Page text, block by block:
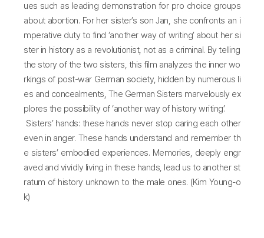
ues such as leading demonstration for pro choice groups
about abortion. For her sister’s son Jan, she confronts an i
mperative duty to find ‘another way of writing’ about her si
ster in history as a revolutionist, not as a criminal. By telling
the story of the two sisters, this film analyzes the inner wo
rkings of post-war German society, hidden by numerous li
es and concealments, The German Sisters marvelously ex
plores the possibility of ‘another way of history writing’.
Sisters’ hands: these hands never stop caring each other
even in anger. These hands understand and remember th
e sisters’ embodied experiences. Memories, deeply engr
aved and vividly living in these hands, lead us to another st
ratum of history unknown to the male ones. (Kim Young-o
k)